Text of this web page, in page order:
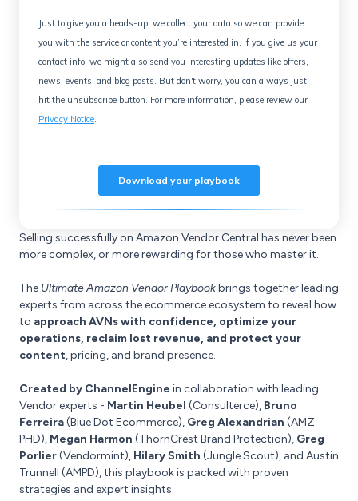
Selling successfully on Amazon Vendor Central has never been
more complex, or more rewarding for those who master it.
The Ultimate Amazon Vendor Playbookbrings together leading
experts from across the ecommerce ecosystem to reveal how
to approach AVNs with confidence, optimize your
operations, reclaim lost revenue, and protect your
content, pricing, and brand presence.
Created by ChannelEngine in collaboration with leading
Vendor experts - Martin Heubel (Consulterce), Bruno
Ferreira(Blue Dot Ecommerce), Greg Alexandrian (AMZ
PHD), Megan Harmon (ThornCrest Brand Protection), Greg
Porlier(Vendormint), Hilary Smith (Jungle Scout), and Austin
Trunnell (AMPD), this playbook is packed with proven
strategies and expert insights.